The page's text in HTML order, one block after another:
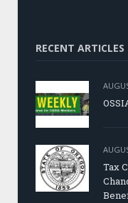
RECENT ARTICLES
Tax